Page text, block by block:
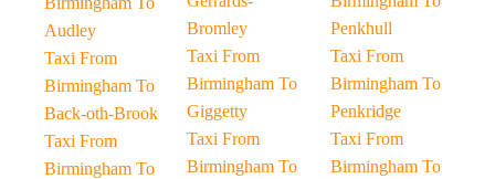
Audley
Taxi From
Birmingham To
Back-oth-Brook
Taxi From
Birmingham To
Bromley
Taxi From
Birmingham To
Giggetty
Taxi From
Birmingham To
Penkhull
Taxi From
Birmingham To
Penkridge
Taxi From
Birmingham To